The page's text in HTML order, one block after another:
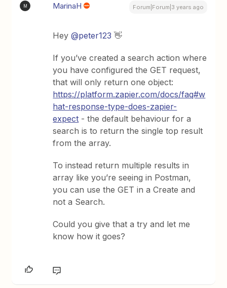
M MarinaH Forum|Forum|3 years ago
Hey@peter123 👋
If you’ve created a search action where
you have configured the GET request,
that will only return one object:
https://platform.zapier.com/docs/faq#w
hat-response-type-does-zapier-
expect - the default behaviour for a
search is to return the single top result
from the array.
To instead return multiple results in
array like you’re seeing in Postman,
you can use the GET in a Create and
not a Search.
Could you give that a try and let me
know how it goes?